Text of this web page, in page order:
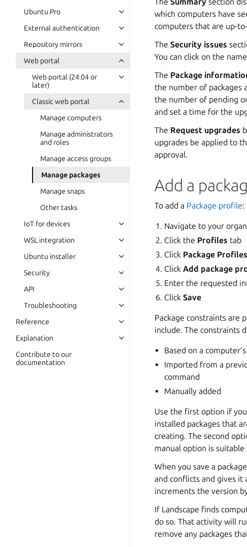
Ubuntu Pro
External authentication
Repository mirrors
Web portal
Web portal (24.04 or
later)
Classic web portal
Manage computers
Manage administrators
and roles
Manage access groups
Manage packages
Manage snaps
Other tasks
IoT for devices
WSL integration
Ubuntu installer
Security
API
Troubleshooting
Reference
Explanation
Contribute to our
documentation
which computers have
computers that are up-
The Security issues
You can click on the
The Package
the number of packages
the number of pending
and set a time for the
The Request upgrades
upgrades be applied to
approval.
Add a
To add a Package profile:
Navigate to your
Click the Profiles tab
Click Package Profiles
ClickAdd package
Enter the requested
ClickSave
Package constraints are
include. The constraints
Based on a
Imported from a
command
Manually added
Use the first option if
installed packages that
creating. The second
manual option is
When you save a
and conflicts and gives it
increments the version
If Landscape finds
do so. That activity will
remove any packages